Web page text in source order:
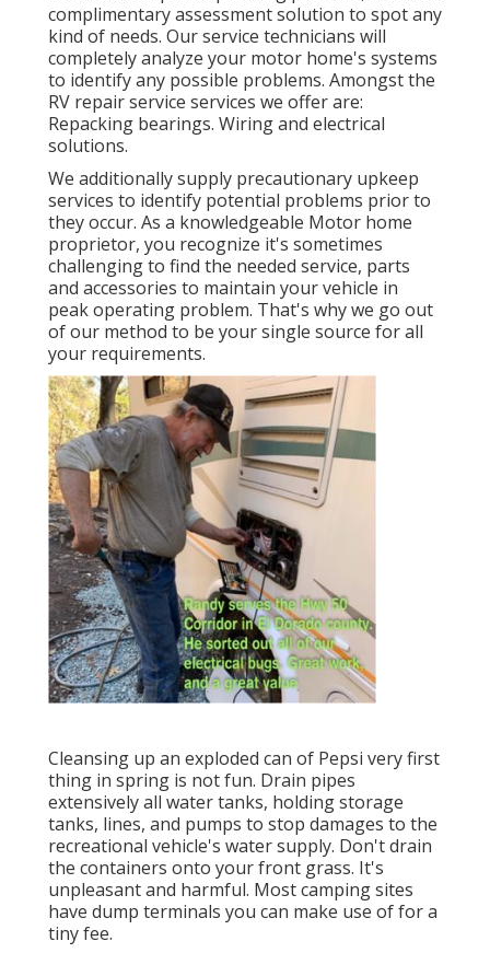
complimentary assessment solution to spot any
kind of needs. Our service technicians will
completely analyze your motor home's systems
to identify any possible problems. Amongst the
RV repair service services we offer are:
Repacking bearings. Wiring and electrical
solutions.
We additionally supply precautionary upkeep
services to identify potential problems prior to
they occur. As a knowledgeable Motor home
proprietor, you recognize it's sometimes
challenging to find the needed service, parts
and accessories to maintain your vehicle in
peak operating problem. That's why we go out
of our method to be your single source for all
your requirements.
Cleansing up an exploded can of Pepsi very first
thing in spring is not fun. Drain pipes
extensively all water tanks, holding storage
tanks, lines, and pumps to stop damages to the
recreational vehicle's water supply. Don't drain
the containers onto your front grass. It's
unpleasant and harmful. Most camping sites
have dump terminals you can make use of for a
tiny fee.